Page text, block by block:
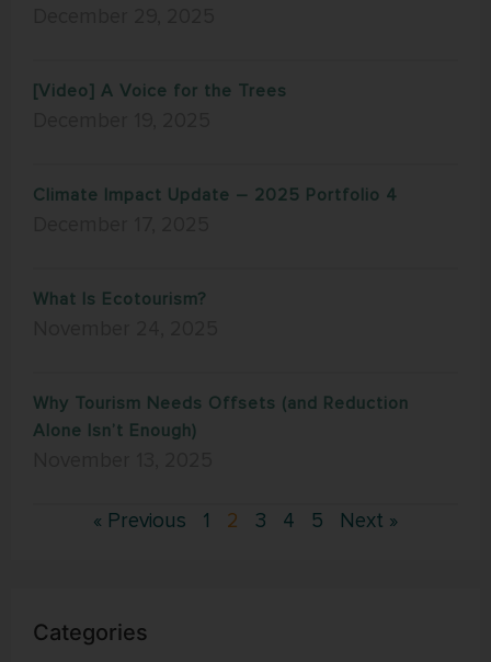
[Video] A Voice for the Trees
Climate Impact Update – 2025 Portfolio 4
What Is Ecotourism?
Why Tourism Needs Offsets (and Reduction
Alone Isn’t Enough)
« Previous 1 2 3 4 5 Next »
Categories